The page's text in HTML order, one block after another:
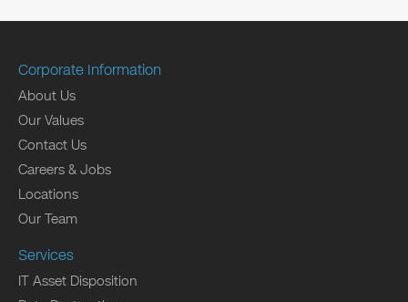
Corporate Information
About Us
Our Values
Contact Us
Careers & Jobs
Locations
Our Team
Services
IT Asset Disposition